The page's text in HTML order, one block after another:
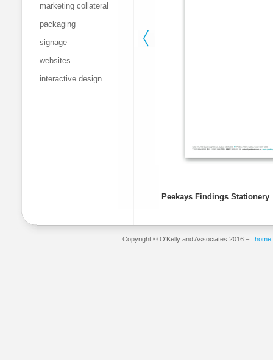
marketing collateral
packaging
signage
websites
interactive design
Peekays Findings Stationery
Copyright © O'Kelly and Associates 2016 – home